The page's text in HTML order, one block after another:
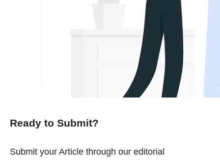
Ready to Submit?
Submit your Article through our editorial